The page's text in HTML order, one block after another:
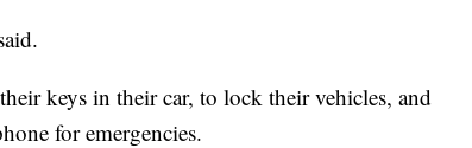
keys in their car, to lock their vehicles, and
for emergencies.